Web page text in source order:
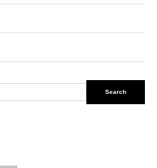
Search